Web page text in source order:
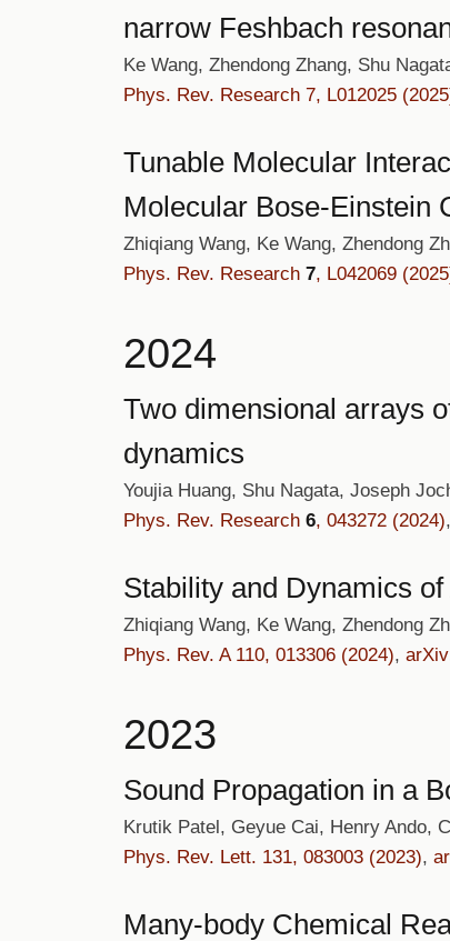
narrow Feshbach
Ke Wang, Zhendong Zhang, Shu
Phys. Rev. Research 7, L012025
Tunable Molecular
Molecular Bose-Einstein
Zhiqiang Wang, Ke Wang, Zhendong
Phys. Rev. Research 7, L042069
2024
Two dimensional arrays
dynamics
Youjia Huang, Shu Nagata, Joseph
Phys. Rev. Research 6, 043272 (2024),
Stability and Dynamics
Zhiqiang Wang, Ke Wang, Zhendong
Phys. Rev. A 110, 013306 (2024),
2023
Sound Propagation in a
Krutik Patel, Geyue Cai, Henry Ando,
Phys. Rev. Lett. 131, 083003 (2023),
Many-body Chemical